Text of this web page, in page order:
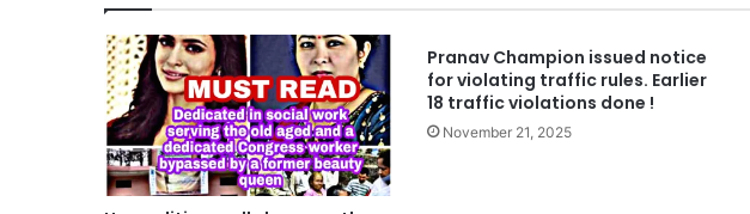
Pranav Champion issued notice
for violating traffic rules. Earlier
18 traffic violations done !
November 21, 2025